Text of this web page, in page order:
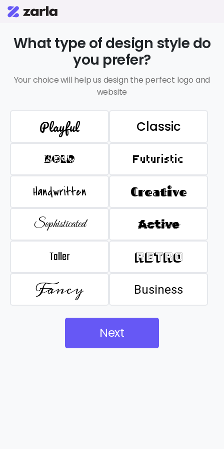
What type of design style do
you prefer?
Your choice will help us design the perfect logo and
website
Playful Classic
BOLD Futuristic
Handwritten Creative
Sophisticated Active
Taller Retro
Fancy Business
Next